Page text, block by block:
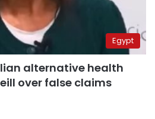
Egypt
alternative health
over false claims